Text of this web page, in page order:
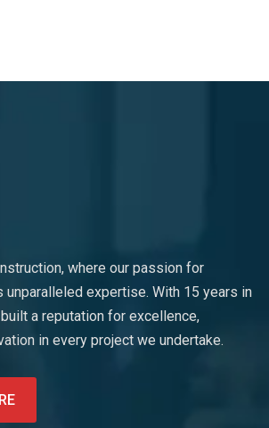
where our passion for
expertise. With 15 years in
a reputation for excellence,
in every project we undertake.